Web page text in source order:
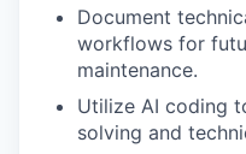
Document
workflows for
maintenance.
Utilize AI coding
solving and